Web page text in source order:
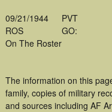
09/21/1944
ROS
On The Roster
PVT
GO:
The information on this
family, copies of military
and sources including AF